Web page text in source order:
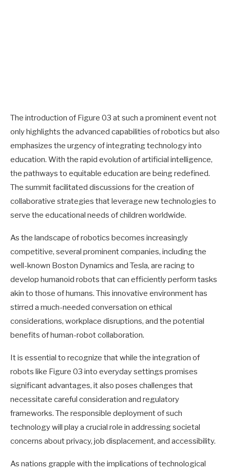
The introduction of Figure 03 at such a prominent event not
only highlights the advanced capabilities of robotics but also
emphasizes the urgency of integrating technology into
education. With the rapid evolution of artificial intelligence,
the pathways to equitable education are being redefined.
The summit facilitated discussions for the creation of
collaborative strategies that leverage new technologies to
serve the educational needs of children worldwide.
As the landscape of robotics becomes increasingly
competitive, several prominent companies, including the
well-known Boston Dynamics and Tesla, are racing to
develop humanoid robots that can efficiently perform tasks
akin to those of humans. This innovative environment has
stirred a much-needed conversation on ethical
considerations, workplace disruptions, and the potential
benefits of human-robot collaboration.
It is essential to recognize that while the integration of
robots like Figure 03 into everyday settings promises
significant advantages, it also poses challenges that
necessitate careful consideration and regulatory
frameworks. The responsible deployment of such
technology will play a crucial role in addressing societal
concerns about privacy, job displacement, and accessibility.
As nations grapple with the implications of technological